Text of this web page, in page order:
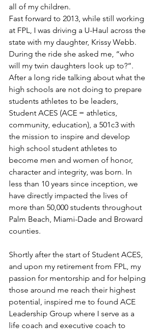
all of my children.
Fast forward to 2013, while still working
at FPL, I was driving a U-Haul across the
state with my daughter, Krissy Webb.
During the ride she asked me, “who
will my twin daughters look up to?”.
After a long ride talking about what the
high schools are not doing to prepare
students athletes to be leaders,
Student ACES (ACE = athletics,
community, education), a 501c3 with
the mission to inspire and develop
high school student athletes to
become men and women of honor,
character and integrity, was born. In
less than 10 years since inception, we
have directly impacted the lives of
more than 50,000 students throughout
Palm Beach, Miami-Dade and Broward
counties.
Shortly after the start of Student ACES,
and upon my retirement from FPL, my
passion for mentorship and for helping
those around me reach their highest
potential, inspired me to found ACE
Leadership Group where I serve as a
life coach and executive coach to